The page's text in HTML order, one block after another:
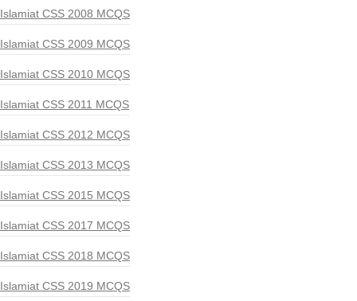
Islamiat CSS 2008 MCQS
Islamiat CSS 2009 MCQS
Islamiat CSS 2010 MCQS
Islamiat CSS 2011 MCQS
Islamiat CSS 2012 MCQS
Islamiat CSS 2013 MCQS
Islamiat CSS 2015 MCQS
Islamiat CSS 2017 MCQS
Islamiat CSS 2018 MCQS
Islamiat CSS 2019 MCQS